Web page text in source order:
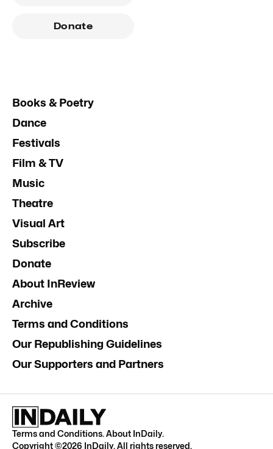
Donate
Books & Poetry
Dance
Festivals
Film & TV
Music
Theatre
Visual Art
Subscribe
Donate
About InReview
Archive
Terms and Conditions
Our Republishing Guidelines
Our Supporters and Partners
Terms and Conditions.About InDaily.
Copyright ©2026 InDaily. All rights reserved.